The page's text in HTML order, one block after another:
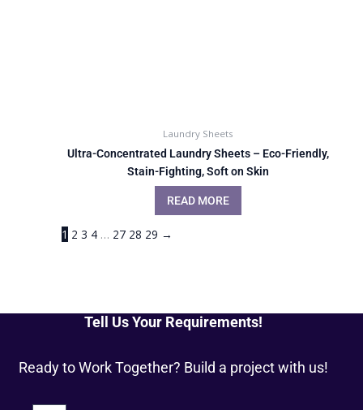
Laundry Sheets
Ultra-Concentrated Laundry Sheets – Eco-Friendly,
Stain-Fighting, Soft on Skin
READ MORE
1 2 3 4 … 27 28 29 →
Tell Us Your Requirements!
Ready to Work Together? Build a project with us!